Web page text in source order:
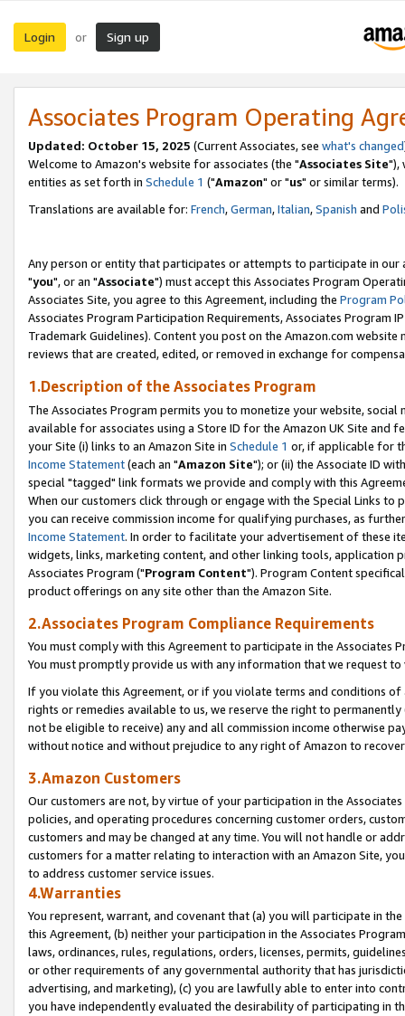
Login or Sign up
Associates Program Operating
Updated: October 15, 2025 (Current Associates, see what's changed
Welcome to Amazon's website for associates (the "Associates Site"),
entities as set forth in Schedule 1 ("Amazon" or "us" or similar terms).
Translations are available for: French,German,Italian,Spanish and
Any person or entity that participates or attempts to participate in our
"you", or an "Associate") must accept this Associates Program
Associates Site, you agree to this Agreement, including the Program
Associates Program Participation Requirements, Associates Program
Trademark Guidelines). Content you post on the Amazon.com
reviews that are created, edited, or removed in exchange for
1.Description of the Associates Program
The Associates Program permits you to monetize your website,
available for associates using a Store ID for the Amazon UK Site and
your Site (i) links to an Amazon Site in Schedule 1 or, if applicable for
Income Statement(each an "Amazon Site"); or (ii) the Associate ID
special "tagged" link formats we provide and comply with this
When our customers click through or engage with the Special Links
you can receive commission income for qualifying purchases, as
Income Statement. In order to facilitate your advertisement of these
widgets, links, marketing content, and other linking tools, application
Associates Program ("Program Content"). Program Content
product offerings on any site other than the Amazon Site.
2.Associates Program Compliance Requirements
You must comply with this Agreement to participate in the Associates
You must promptly provide us with any information that we request
If you violate this Agreement, or if you violate terms and conditions
rights or remedies available to us, we reserve the right to
not be eligible to receive) any and all commission income otherwise
without notice and without prejudice to any right of Amazon to
3.Amazon Customers
Our customers are not, by virtue of your participation in the
policies, and operating procedures concerning customer orders,
customers and may be changed at any time. You will not handle or
customers for a matter relating to interaction with an Amazon Site,
to address customer service issues.
4.Warranties
You represent, warrant, and covenant that (a) you will participate in
this Agreement, (b) neither your participation in the Associates
laws, ordinances, rules, regulations, orders, licenses, permits,
or other requirements of any governmental authority that has
advertising, and marketing), (c) you are lawfully able to enter into
you have independently evaluated the desirability of participating in